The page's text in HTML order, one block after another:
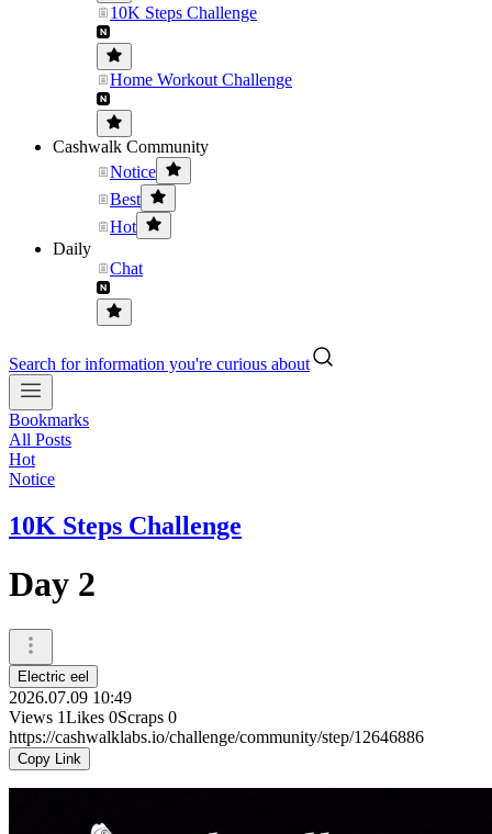
10K Steps Challenge
Home Workout Challenge
Cashwalk Community
Notice
Best
Hot
Daily
Chat
Search for information you're curious about
Bookmarks
All Posts
Hot
Notice
10K Steps Challenge
Day 2
Electric eel
2026.07.09 10:49
Views 1Likes 0Scraps 0
https://cashwalklabs.io/challenge/community/step/12646886
Copy Link